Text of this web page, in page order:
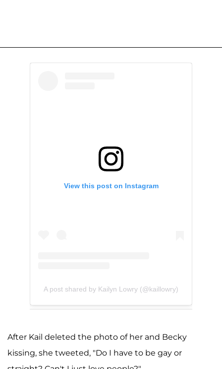
View this post on Instagram
A post shared by Kailyn Lowry (@kaillowry)
After Kail deleted the photo of her and Becky
kissing, she tweeted, "Do I have to be gay or